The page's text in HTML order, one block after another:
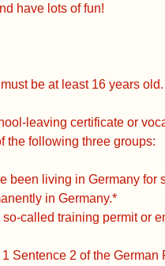
have lots of fun!
be at least 16 years old.
leaving certificate or
the following three groups:
been living in Germany for
in Germany.*
called training permit or
Sentence 2 of the